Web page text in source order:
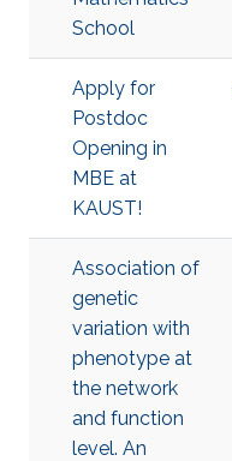
School
Apply for
Postdoc
Opening in
MBE at
KAUST!
Association of
genetic
variation with
phenotype at
the network
and function
level. An